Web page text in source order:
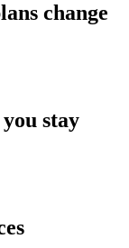
change
stay